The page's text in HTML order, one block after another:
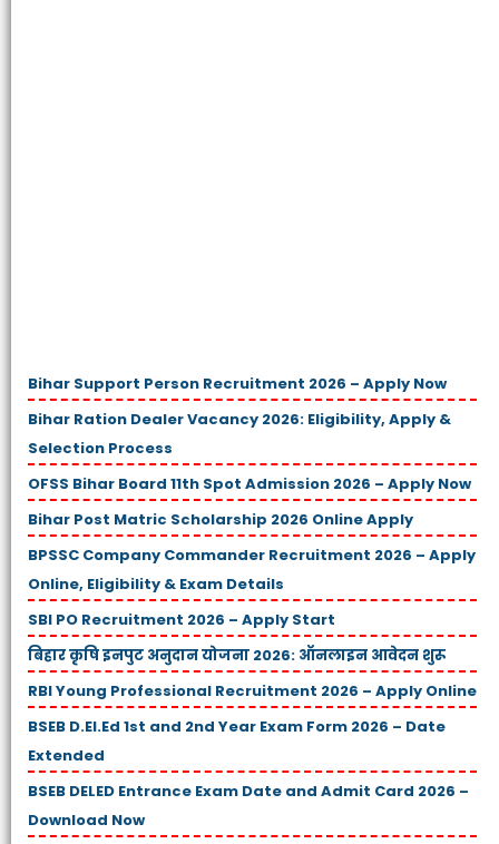
Bihar Support Person Recruitment 2026 – Apply Now
Bihar Ration Dealer Vacancy 2026: Eligibility, Apply &
Selection Process
OFSS Bihar Board 11th Spot Admission 2026 – Apply Now
Bihar Post Matric Scholarship 2026 Online Apply
BPSSC Company Commander Recruitment 2026 – Apply
Online, Eligibility & Exam Details
SBI PO Recruitment 2026 – Apply Start
बिहार कृषि इनपुट अनुदान योजना 2026: ऑनलाइन आवेदन शुरू
RBI Young Professional Recruitment 2026 – Apply Online
BSEB D.El.Ed 1st and 2nd Year Exam Form 2026 – Date
Extended
BSEB DELED Entrance Exam Date and Admit Card 2026 –
Download Now